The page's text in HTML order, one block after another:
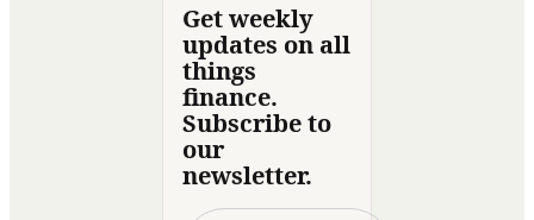
Get weekly
updates on all
things
finance.
Subscribe to
our
newsletter.